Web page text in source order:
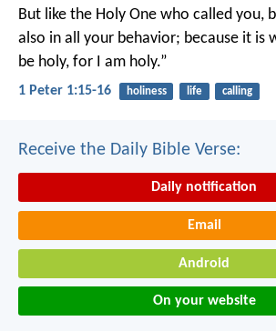
But like the Holy One who called you,
also in all your behavior; because it is
be holy, for I am holy.”
1 Peter 1:15-16 holiness life calling
Receive the Daily Bible Verse:
Daily notification
Email
Android
On your website